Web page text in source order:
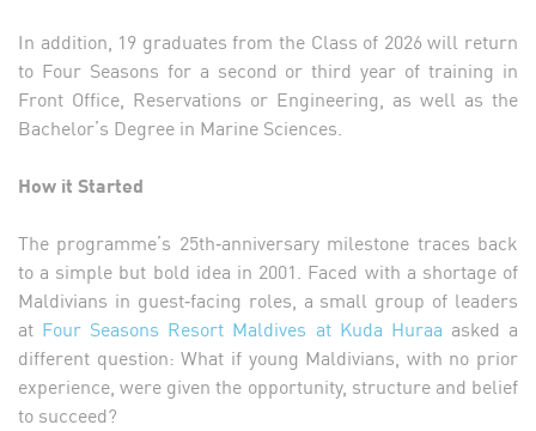
In addition, 19 graduates from the Class of 2026 will return
to Four Seasons for a second or third year of training in
Front Office, Reservations or Engineering, as well as the
Bachelor’s Degree in Marine Sciences.
How it Started
The programme’s 25th‑anniversary milestone traces back
to a simple but bold idea in 2001. Faced with a shortage of
Maldivians in guest‑facing roles, a small group of leaders
at Four Seasons Resort Maldives at Kuda Huraa asked a
different question: What if young Maldivians, with no prior
experience, were given the opportunity, structure and belief
to succeed?